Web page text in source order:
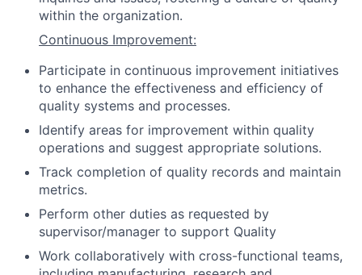
within the organization.
Continuous Improvement:
Participate in continuous improvement initiatives
to enhance the effectiveness and efficiency of
quality systems and processes.
Identify areas for improvement within quality
operations and suggest appropriate solutions.
Track completion of quality records and maintain
metrics.
Perform other duties as requested by
supervisor/manager to support Quality
Work collaboratively with cross-functional teams,